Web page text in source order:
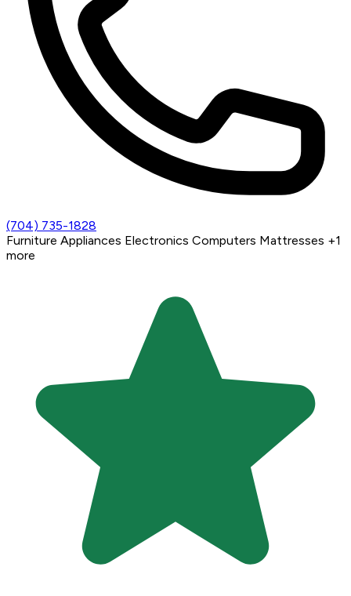
(704) 735-1828
Furniture Appliances Electronics Computers Mattresses +1
more